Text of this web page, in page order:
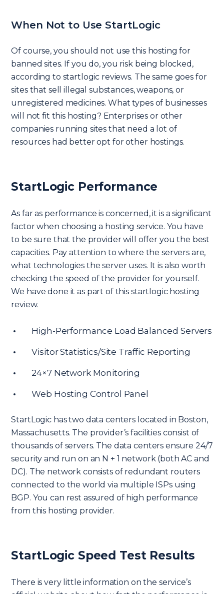
When Not to Use StartLogic
Of course, you should not use this hosting for
banned sites. If you do, you risk being blocked,
according to startlogic reviews. The same goes for
sites that sell illegal substances, weapons, or
unregistered medicines. What types of businesses
will not fit this hosting? Enterprises or other
companies running sites that need a lot of
resources had better opt for other hostings.
StartLogic Performance
As far as performance is concerned, it is a significant
factor when choosing a hosting service. You have
to be sure that the provider will offer you the best
capacities. Pay attention to where the servers are,
what technologies the server uses. It is also worth
checking the speed of the provider for yourself.
We have done it as part of this startlogic hosting
review.
High-Performance Load Balanced Servers
Visitor Statistics/Site Traffic Reporting
24×7 Network Monitoring
Web Hosting Control Panel
StartLogic has two data centers located in Boston,
Massachusetts. The provider’s facilities consist of
thousands of servers. The data centers ensure 24/7
security and run on an N + 1 network (both AC and
DC). The network consists of redundant routers
connected to the world via multiple ISPs using
BGP. You can rest assured of high performance
from this hosting provider.
StartLogic Speed Test Results
There is very little information on the service’s